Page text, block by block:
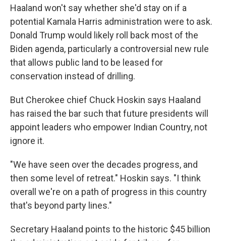
Haaland won't say whether she'd stay on if a
potential Kamala Harris administration were to ask.
Donald Trump would likely roll back most of the
Biden agenda, particularly a controversial new rule
that allows public land to be leased for
conservation instead of drilling.
But Cherokee chief Chuck Hoskin says Haaland
has raised the bar such that future presidents will
appoint leaders who empower Indian Country, not
ignore it.
"We have seen over the decades progress, and
then some level of retreat." Hoskin says. "I think
overall we're on a path of progress in this country
that's beyond party lines."
Secretary Haaland points to the historic $45 billion